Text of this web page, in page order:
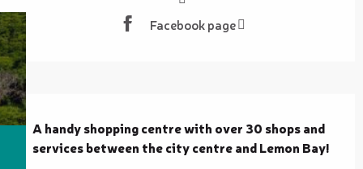
Facebook page
Description
A handy shopping centre with over 30 shops and
services between the city centre and Lemon Bay!